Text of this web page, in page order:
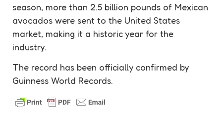
season, more than 2.5 billion pounds of Mexican
avocados were sent to the United States
market, making it a historic year for the
industry.
The record has been officially confirmed by
Guinness World Records.